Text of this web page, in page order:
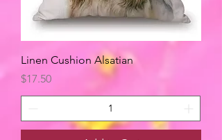
Linen Cushion Alsatian
Price
$17.50